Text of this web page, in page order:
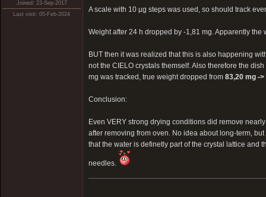
Joined: 23-Sep-2017
Last visit: 05-Feb-2024
A scale with 10 µg steps was used, so should track
Weight after 24 h dropped by -1,81 mg. Apparently
BUT then it was realized that this is also happening
not the CIELO crystals themself. Also therefore the
mg was tracked, true weight dropped from 83,20 mg -
Conclusion:
Even VERY strong drying conditions did remove
after removing from oven. No idea about long-term,
that the water is definetly part of the crystal lattice
needles.